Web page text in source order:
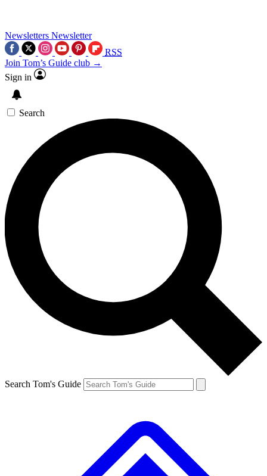
Newsletters Newsletter
RSS
Join Tom’s Guide club →
Sign in
Search
Search Tom's Guide